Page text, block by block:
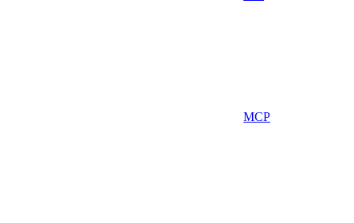
MCP